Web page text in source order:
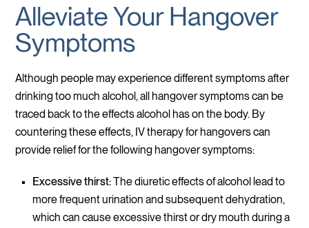
Alleviate Your Hangover
Symptoms
Although people may experience different symptoms after
drinking too much alcohol, all hangover symptoms can be
traced back to the effects alcohol has on the body. By
countering these effects, IV therapy for hangovers can
provide relief for the following hangover symptoms:
Excessive thirst:The diuretic effects of alcohol lead to
more frequent urination and subsequent dehydration,
which can cause excessive thirst or dry mouth during a